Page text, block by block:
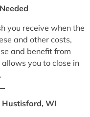
you receive when the
and other costs,
and benefit from
you to close in
Hustisford, WI